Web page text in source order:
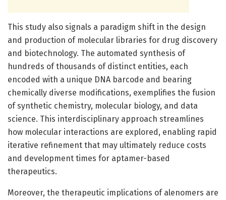
This study also signals a paradigm shift in the design
and production of molecular libraries for drug discovery
and biotechnology. The automated synthesis of
hundreds of thousands of distinct entities, each
encoded with a unique DNA barcode and bearing
chemically diverse modifications, exemplifies the fusion
of synthetic chemistry, molecular biology, and data
science. This interdisciplinary approach streamlines
how molecular interactions are explored, enabling rapid
iterative refinement that may ultimately reduce costs
and development times for aptamer-based
therapeutics.
Moreover, the therapeutic implications of alenomers are